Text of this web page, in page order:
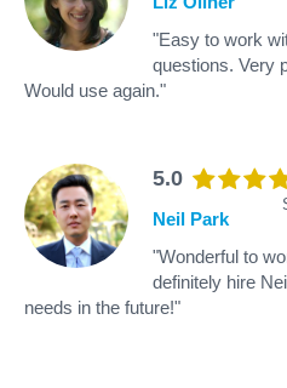
"Easy to work
questions. Very
Would use again."
5.0
Neil Park
"Wonderful to
definitely hire
needs in the future!"